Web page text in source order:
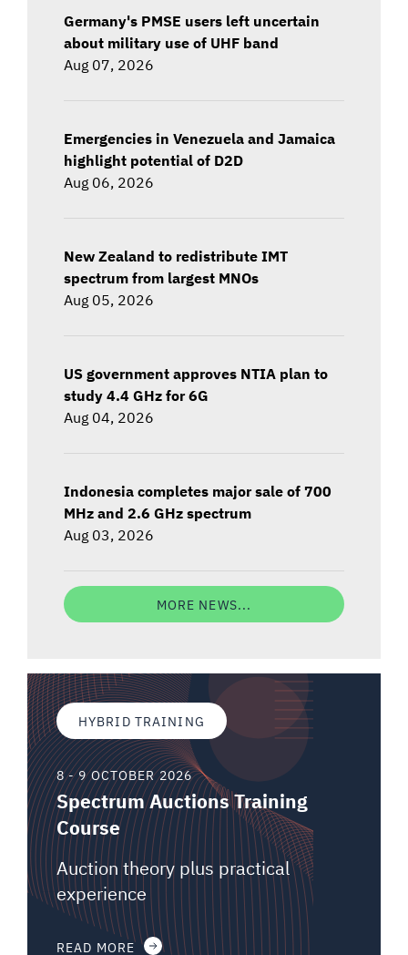
Germany's PMSE users left uncertain
about military use of UHF band
Aug 07, 2026
Emergencies in Venezuela and Jamaica
highlight potential of D2D
Aug 06, 2026
New Zealand to redistribute IMT
spectrum from largest MNOs
Aug 05, 2026
US government approves NTIA plan to
study 4.4 GHz for 6G
Aug 04, 2026
Indonesia completes major sale of 700
MHz and 2.6 GHz spectrum
Aug 03, 2026
MORE NEWS...
HYBRID TRAINING
8 - 9 OCTOBER 2026
Spectrum Auctions Training
Course
Auction theory plus practical
experience
READ MORE